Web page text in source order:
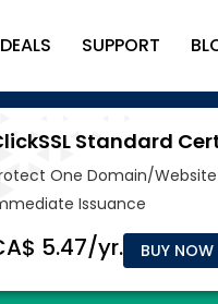
DEALS SUPPORT
BUY NOW